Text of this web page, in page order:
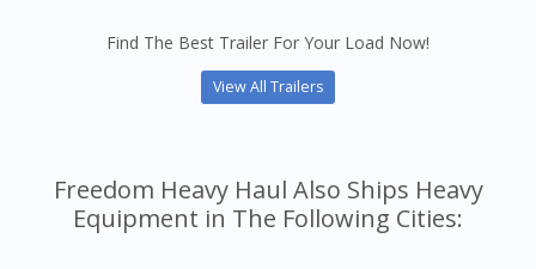
Find The Best Trailer For Your Load Now!
View All Trailers
Freedom Heavy Haul Also Ships Heavy
Equipment in The Following Cities: